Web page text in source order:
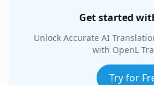
Get started
Unlock Accurate AI
with OpenL
Try for